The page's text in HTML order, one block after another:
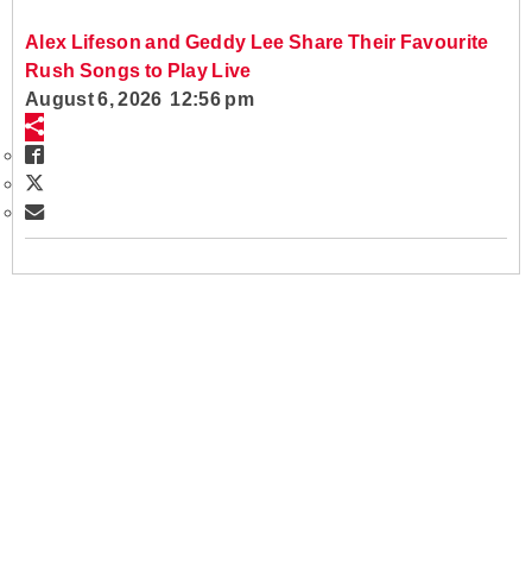
Alex Lifeson and Geddy Lee Share Their Favourite
Rush Songs to Play Live
August 6, 2026 12:56 pm